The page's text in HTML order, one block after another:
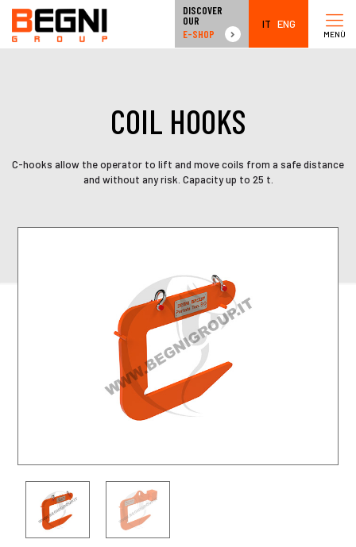
MENÙ
DISCOVER
OUR
E-SHOP
IT ENG
COIL HOOKS
C-hooks allow the operator to lift and move coils from a safe distance
and without any risk. Capacity up to 25 t.